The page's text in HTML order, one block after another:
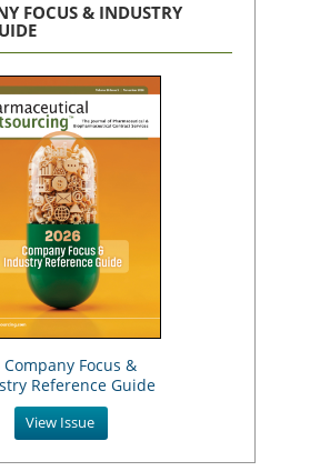
FOCUS & INDUSTRY
Company Focus &
Reference Guide
View Issue